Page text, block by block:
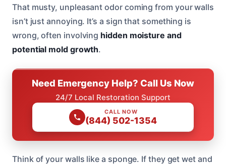
That musty, unpleasant odor coming from your walls
isn’t just annoying. It’s a sign that something is
wrong, often involving hidden moisture and
potential mold growth.
Need Emergency Help? Call Us Now
24/7 Local Restoration Support
CALL NOW
(844) 502-1354
Think of your walls like a sponge. If they get wet and